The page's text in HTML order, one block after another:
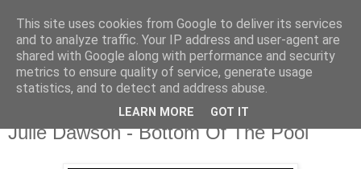
Sunday, 1 September 2024
Julie Dawson - Bottom Of The Pool
This site uses cookies from Google to deliver its services
and to analyze traffic. Your IP address and user-agent are
shared with Google along with performance and security
metrics to ensure quality of service, generate usage
statistics, and to detect and address abuse.
LEARN MORE GOT IT